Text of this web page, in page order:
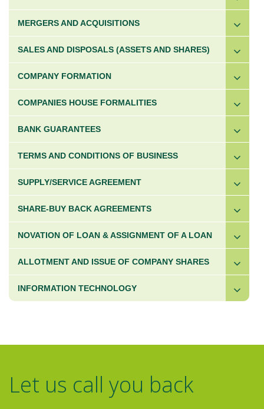
MERGERS AND ACQUISITIONS
SALES AND DISPOSALS (ASSETS AND SHARES)
COMPANY FORMATION
COMPANIES HOUSE FORMALITIES
BANK GUARANTEES
TERMS AND CONDITIONS OF BUSINESS
SUPPLY/SERVICE AGREEMENT
SHARE-BUY BACK AGREEMENTS
NOVATION OF LOAN & ASSIGNMENT OF A LOAN
ALLOTMENT AND ISSUE OF COMPANY SHARES
INFORMATION TECHNOLOGY
Let us call you back